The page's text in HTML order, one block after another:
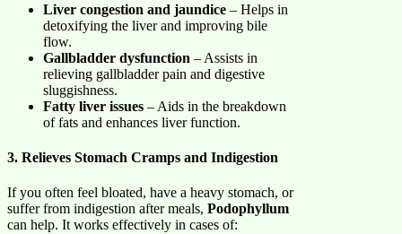
Liver congestion and jaundice – Helps in
detoxifying the liver and improving bile
flow.
Gallbladder dysfunction – Assists in
relieving gallbladder pain and digestive
sluggishness.
Fatty liver issues – Aids in the breakdown
of fats and enhances liver function.
3. Relieves Stomach Cramps and Indigestion
If you often feel bloated, have a heavy stomach, or
suffer from indigestion after meals, Podophyllum
can help. It works effectively in cases of: